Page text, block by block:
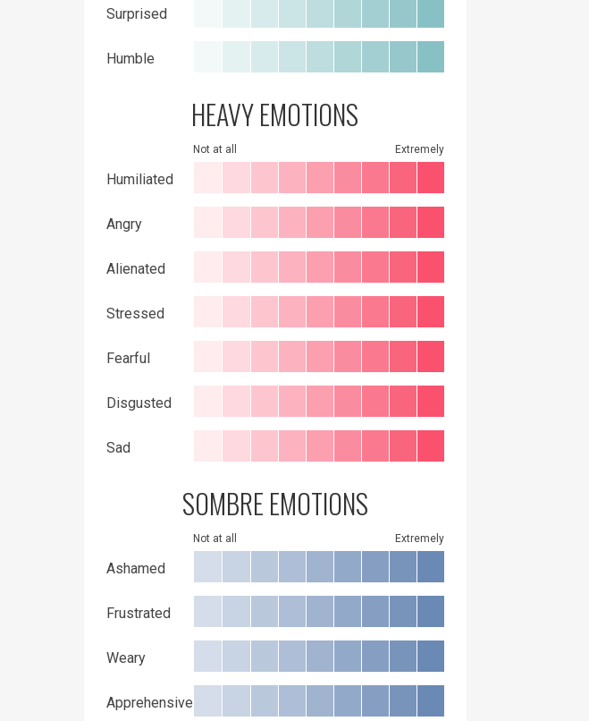
Surprised
Humble
HEAVY EMOTIONS
Not at all Extremely
Humiliated
Angry
Alienated
Stressed
Fearful
Disgusted
Sad
SOMBRE EMOTIONS
Not at all Extremely
Ashamed
Frustrated
Weary
Apprehensive